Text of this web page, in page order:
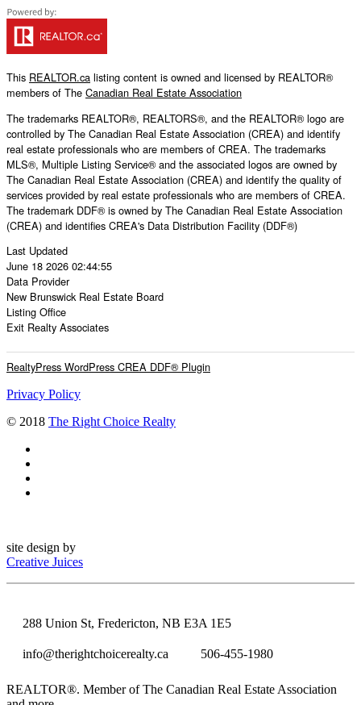
This REALTOR.ca listing content is owned and licensed by REALTOR®
members of The Canadian Real Estate Association
The trademarks REALTOR®, REALTORS®, and the REALTOR® logo are
controlled by The Canadian Real Estate Association (CREA) and identify
real estate professionals who are members of CREA. The trademarks
MLS®, Multiple Listing Service® and the associated logos are owned by
The Canadian Real Estate Association (CREA) and identify the quality of
services provided by real estate professionals who are members of CREA.
The trademark DDF® is owned by The Canadian Real Estate Association
(CREA) and identifies CREA's Data Distribution Facility (DDF®)
Last Updated
June 18 2026 02:44:55
Data Provider
New Brunswick Real Estate Board
Listing Office
Exit Realty Associates
RealtyPress WordPress CREA DDF® Plugin
Privacy Policy
© 2018 The Right Choice Realty
site design by
Creative Juices
288 Union St, Fredericton, NB E3A 1E5
info@therightchoicerealty.ca 506-455-1980
REALTOR®. Member of The Canadian Real Estate Association